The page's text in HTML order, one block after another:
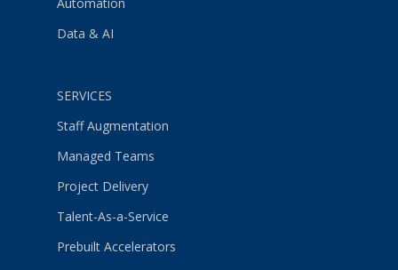
Data & AI
SERVICES
Staff Augmentation
Managed Teams
Project Delivery
Talent-As-a-Service
Prebuilt Accelerators